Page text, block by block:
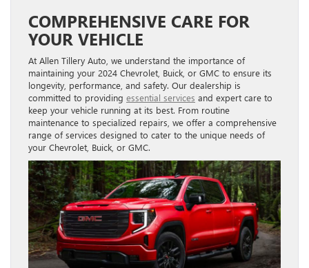
COMPREHENSIVE CARE FOR
YOUR VEHICLE
At Allen Tillery Auto, we understand the importance of
maintaining your 2024 Chevrolet, Buick, or GMC to ensure its
longevity, performance, and safety. Our dealership is
committed to providing essential services and expert care to
keep your vehicle running at its best. From routine
maintenance to specialized repairs, we offer a comprehensive
range of services designed to cater to the unique needs of
your Chevrolet, Buick, or GMC.